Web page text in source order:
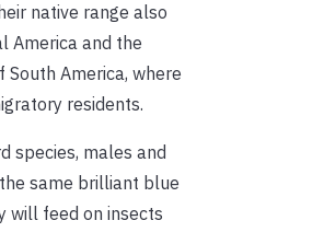
native range also
America and the
America, where
residents.
species, males and
same brilliant blue
will feed on insects